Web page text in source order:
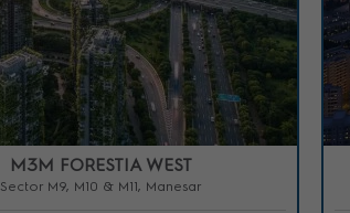
M3M FORESTIA WEST
Sector M9, M10 & M11, Manesar